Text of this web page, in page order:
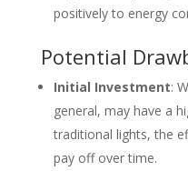
positively to energy
Potential
Initial Investment:
general, may have a
traditional lights, the
pay off over time.